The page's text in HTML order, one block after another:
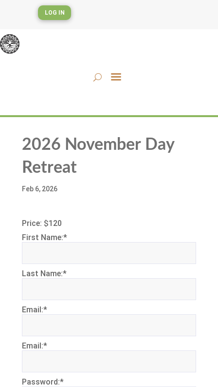
LOG IN
2026 November Day
Retreat
Feb 6, 2026
Price: $120
First Name:*
Last Name:*
Email:*
Email:*
Password:*